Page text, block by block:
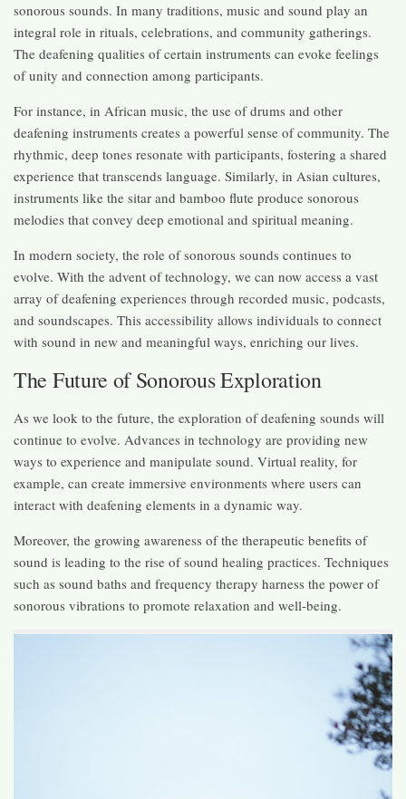
sonorous sounds. In many traditions, music and sound play an
integral role in rituals, celebrations, and community gatherings.
The deafening qualities of certain instruments can evoke feelings
of unity and connection among participants.
For instance, in African music, the use of drums and other
deafening instruments creates a powerful sense of community. The
rhythmic, deep tones resonate with participants, fostering a shared
experience that transcends language. Similarly, in Asian cultures,
instruments like the sitar and bamboo flute produce sonorous
melodies that convey deep emotional and spiritual meaning.
In modern society, the role of sonorous sounds continues to
evolve. With the advent of technology, we can now access a vast
array of deafening experiences through recorded music, podcasts,
and soundscapes. This accessibility allows individuals to connect
with sound in new and meaningful ways, enriching our lives.
The Future of Sonorous Exploration
As we look to the future, the exploration of deafening sounds will
continue to evolve. Advances in technology are providing new
ways to experience and manipulate sound. Virtual reality, for
example, can create immersive environments where users can
interact with deafening elements in a dynamic way.
Moreover, the growing awareness of the therapeutic benefits of
sound is leading to the rise of sound healing practices. Techniques
such as sound baths and frequency therapy harness the power of
sonorous vibrations to promote relaxation and well-being.